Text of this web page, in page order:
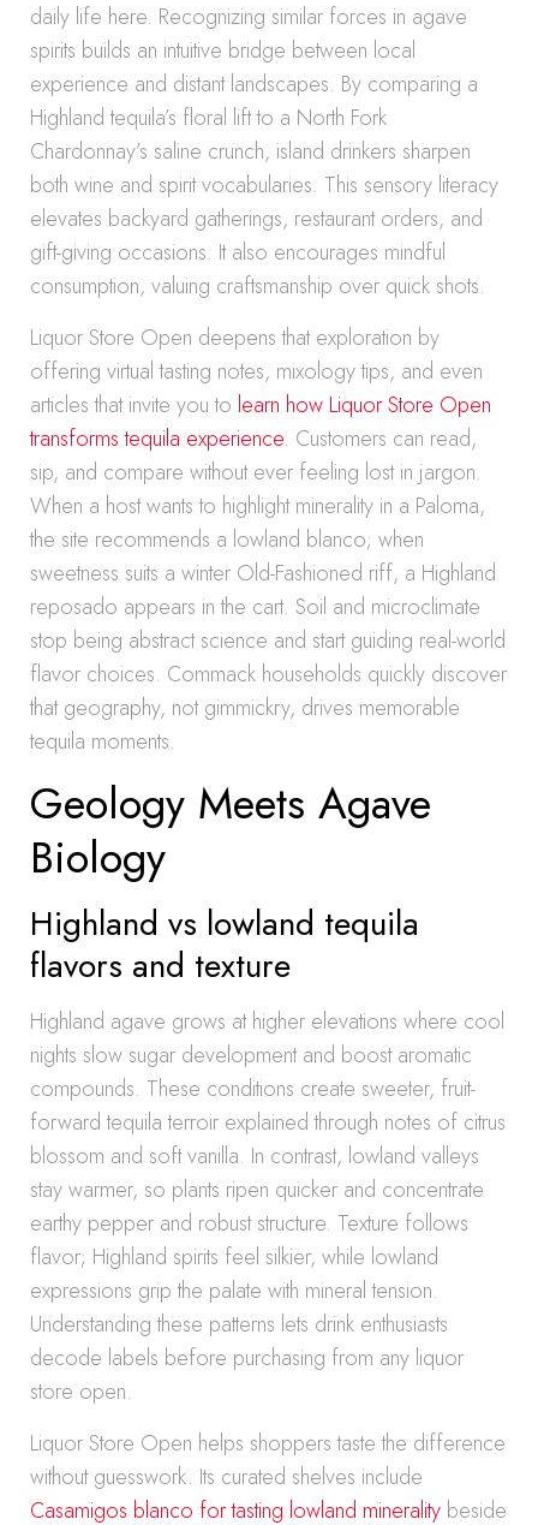
daily life here. Recognizing similar forces in agave
spirits builds an intuitive bridge between local
experience and distant landscapes. By comparing a
Highland tequila’s floral lift to a North Fork
Chardonnay’s saline crunch, island drinkers sharpen
both wine and spirit vocabularies. This sensory literacy
elevates backyard gatherings, restaurant orders, and
gift-giving occasions. It also encourages mindful
consumption, valuing craftsmanship over quick shots.
Liquor Store Open deepens that exploration by
offering virtual tasting notes, mixology tips, and even
articles that invite you to learn how Liquor Store Open
transforms tequila experience. Customers can read,
sip, and compare without ever feeling lost in jargon.
When a host wants to highlight minerality in a Paloma,
the site recommends a lowland blanco; when
sweetness suits a winter Old-Fashioned riff, a Highland
reposado appears in the cart. Soil and microclimate
stop being abstract science and start guiding real-world
flavor choices. Commack households quickly discover
that geography, not gimmickry, drives memorable
tequila moments.
Geology Meets Agave
Biology
Highland vs lowland tequila
flavors and texture
Highland agave grows at higher elevations where cool
nights slow sugar development and boost aromatic
compounds. These conditions create sweeter, fruit-
forward tequila terroir explained through notes of citrus
blossom and soft vanilla. In contrast, lowland valleys
stay warmer, so plants ripen quicker and concentrate
earthy pepper and robust structure. Texture follows
flavor; Highland spirits feel silkier, while lowland
expressions grip the palate with mineral tension.
Understanding these patterns lets drink enthusiasts
decode labels before purchasing from any liquor
store open.
Liquor Store Open helps shoppers taste the difference
without guesswork. Its curated shelves include
Casamigos blanco for tasting lowland minerality beside